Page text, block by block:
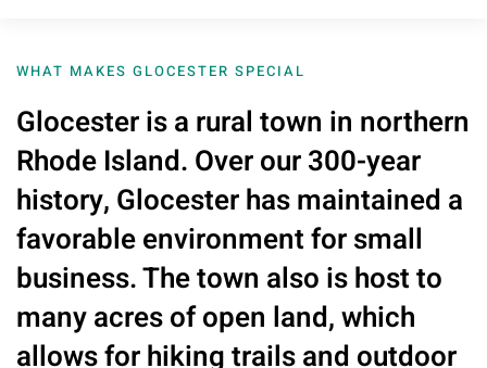
WHAT MAKES GLOCESTER SPECIAL
Glocester is a rural town in northern
Rhode Island. Over our 300-year
history, Glocester has maintained a
favorable environment for small
business. The town also is host to
many acres of open land, which
allows for hiking trails and outdoor